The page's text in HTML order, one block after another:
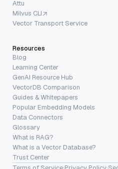
Attu
Milvus CLI
Vector Transport Service
Resources
Blog
Learning Center
GenAI Resource Hub
VectorDB Comparison
Guides & Whitepapers
Popular Embedding Models
Data Connectors
Glossary
What is RAG?
What is a Vector Database?
Trust Center